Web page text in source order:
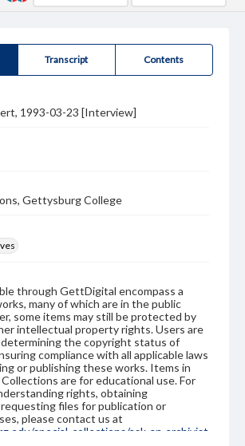
Transcript Contents
1993-03-23 [Interview]
Gettysburg College
through GettDigital encompass a
many of which are in the public
some items may still be protected by
intellectual property rights. Users are
the copyright status of
compliance with all applicable laws
or publishing these works. Items in
are for educational use. For
rights, obtaining
files for publication or
please contact us at
special-collections/ask-an-archivist